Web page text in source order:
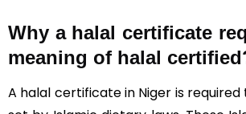
Why a halal certificate
meaning of halal
A halal certificate in Niger is